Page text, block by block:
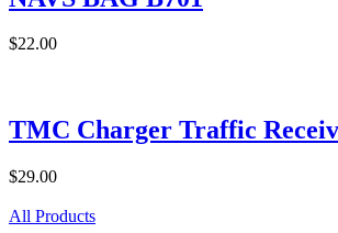
$22.00
TMC Charger Traffic
$29.00
All Products